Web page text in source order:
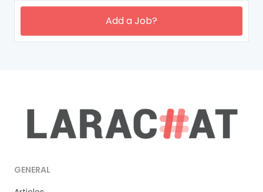
Add a Job?
GENERAL